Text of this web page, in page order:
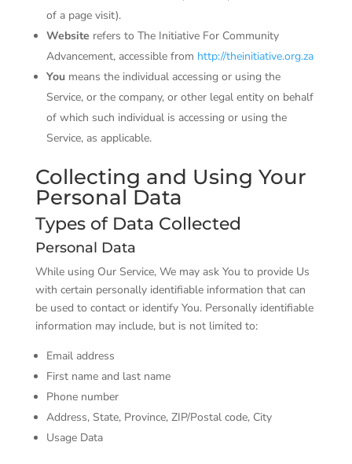
of a page visit).
Website refers to The Initiative For Community
Advancement, accessible from http://theinitiative.org.za
Youmeans the individual accessing or using the
Service, or the company, or other legal entity on behalf
of which such individual is accessing or using the
Service, as applicable.
Collecting and Using Your
Personal Data
Types of Data Collected
Personal Data
While using Our Service, We may ask You to provide Us
with certain personally identifiable information that can
be used to contact or identify You. Personally identifiable
information may include, but is not limited to:
Email address
First name and last name
Phone number
Address, State, Province, ZIP/Postal code, City
Usage Data